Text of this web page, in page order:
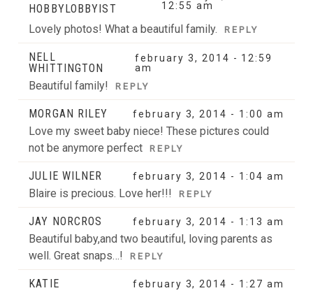
HOBBYLOBBYIST
12:55 am
Lovely photos! What a beautiful family. REPLY
NELL
WHITTINGTON
february 3, 2014 - 12:59
am
Beautiful family! REPLY
MORGAN RILEY february 3, 2014 - 1:00 am
Love my sweet baby niece! These pictures could
not be anymore perfect
REPLY
JULIE WILNER february 3, 2014 - 1:04 am
Blaire is precious. Love her!!! REPLY
JAY NORCROS february 3, 2014 - 1:13 am
Beautiful baby,and two beautiful, loving parents as
well. Great snaps…!
REPLY
KATIE february 3, 2014 - 1:27 am